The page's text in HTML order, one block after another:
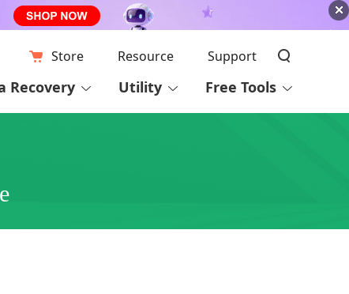
Store Resource Support
Recovery Utility Free Tools